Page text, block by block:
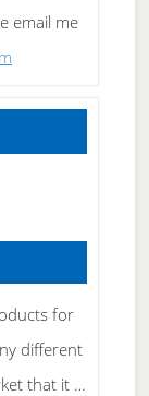
email me
for
different
that it …